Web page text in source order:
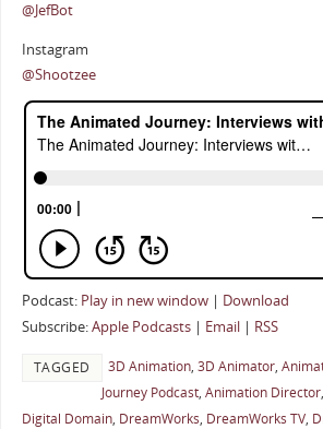
@JefBot
Instagram
@Shootzee
Podcast: Play in new window| Download
Subscribe:Apple Podcasts| Email| RSS
TAGGED 3D Animation, 3D Animator,
Journey Podcast, Animation Director,
Digital Domain, DreamWorks, DreamWorks TV,